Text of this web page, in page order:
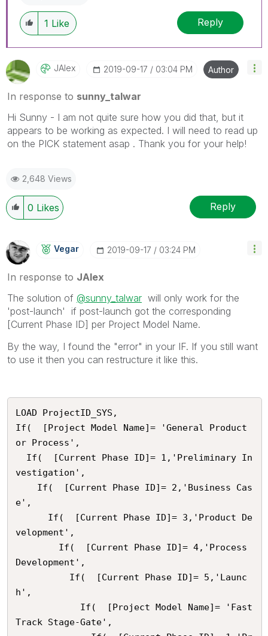
1 Like Reply
JAlex ‎2019-09-17 03:04 PM Author
In response to sunny_talwar
Hi Sunny - I am not quite sure how you did that, but it
appears to be working as expected. I will need to read up
on the PICK statement asap . Thank you for your help!
2,648 Views
0 Likes Reply
Vegar ‎2019-09-17 03:24 PM
In response to JAlex
The solution of @sunny_talwar will only work for the
'post-launch' if post-launch got the corresponding
[Current Phase ID] per Project Model Name.
By the way, I found the "error" in your IF. If you still want
to use it then you can restructure it like this.
LOAD ProjectID_SYS,
If(  [Project Model Name]= 'General Product
or Process',
vestigation',
e',
velopment',
Development',
h',
Track Stage-Gate',